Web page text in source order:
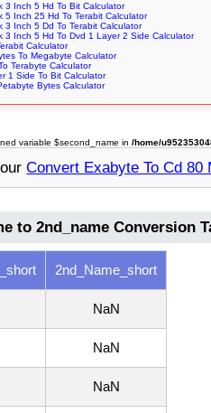
3 Inch 5 Hd To Bit Calculator
5 Inch 25 Hd To Terabit Calculator
3 Inch 5 Dd To Terabit Calculator
3 Inch 5 Hd To Dvd 1 Layer 2 Side Calculator
Calculator
To Megabyte Calculator
Terabyte Calculator
1 Side To Bit Calculator
Bytes Calculator
variable $second_name in/home/
ourConvert Exabyte To Cd 80
to 2nd_name Conversion
2nd_Name_short
NaN
NaN
NaN